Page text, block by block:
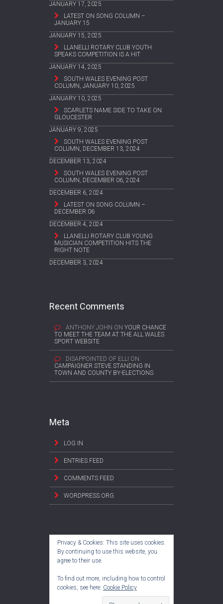
JANUARY 17, 2025
LATEST ON SONG COLUMN –
JANUARY 15
JANUARY 15, 2025
LLANELLI ROTARY CLUB YOUTH
SPEAKS COMPETITION IS A HIT
JANUARY 14, 2025
SOUTH WALES EVENING POST
COLUMN, JANUARY 10, 2025
JANUARY 10, 2025
SCARLETS NAME SIDE TO TAKE ON
GLOUCESTER
JANUARY 9, 2025
SOUTH WALES EVENING POST
COLUMN, DECEMBER 13, 2024
DECEMBER 13, 2024
SOUTH WALES EVENING POST
COLUMN, DECEMBER 06, 2024
DECEMBER 6, 2024
LATEST ON SONG COLUMN –
DECEMBER 06
DECEMBER 4, 2024
LLANELLI ROTARY CLUB YOUNG
MUSICIAN COMPETITION HITS THE
RIGHT NOTE
DECEMBER 3, 2024
Recent Comments
ANTHONY JOHN ON YOUR CHANCE
TO MEET THE TEAM AT THE ALL WALES
SPORT WEBSITE
DISAPPOINTED OF ELLI ON
CAMPAIGNER STEVE STANDING IN
TOWN AND COUNTY BY-ELECTIONS
Meta
LOG IN
ENTRIES FEED
COMMENTS FEED
WORDPRESS.ORG
Privacy & Cookies: This site uses cookies.
By continuing to use this website, you
agree to their use.
To find out more, including how to control
cookies, see here: Cookie Policy